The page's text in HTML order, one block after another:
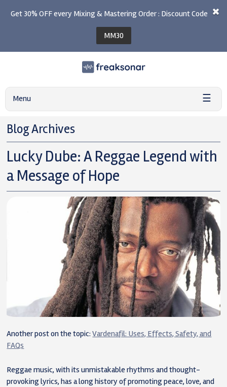
Get 30% OFF every Mixing & Mastering Order : Discount Code
MM30
Menu ☰
Blog Archives
Lucky Dube: A Reggae Legend with
a Message of Hope
Another post on the topic:Vardenafil: Uses, Effects, Safety, and
FAQs
Reggae music, with its unmistakable rhythms and thought-
provoking lyrics, has a long history of promoting peace, love, and